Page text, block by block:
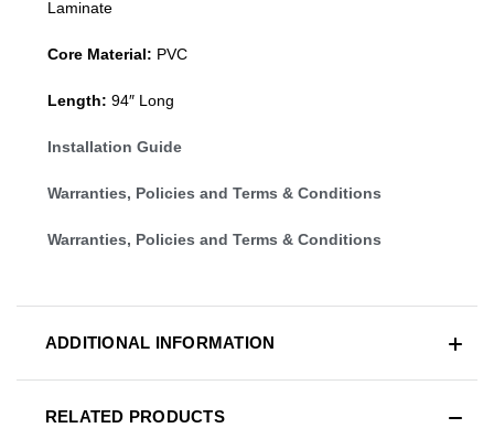
Laminate
Core Material: PVC
Length: 94″ Long
Installation Guide
Warranties, Policies and Terms & Conditions
Warranties, Policies and Terms & Conditions
ADDITIONAL INFORMATION
RELATED PRODUCTS